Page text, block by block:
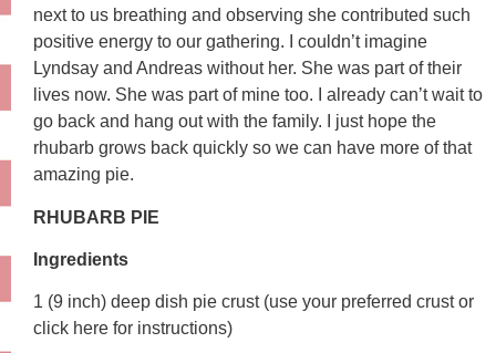
next to us breathing and observing she contributed such
positive energy to our gathering. I couldn’t imagine
Lyndsay and Andreas without her. She was part of their
lives now. She was part of mine too. I already can’t wait to
go back and hang out with the family. I just hope the
rhubarb grows back quickly so we can have more of that
amazing pie.
RHUBARB PIE
Ingredients
1 (9 inch) deep dish pie crust (use your preferred crust or
click here for instructions)